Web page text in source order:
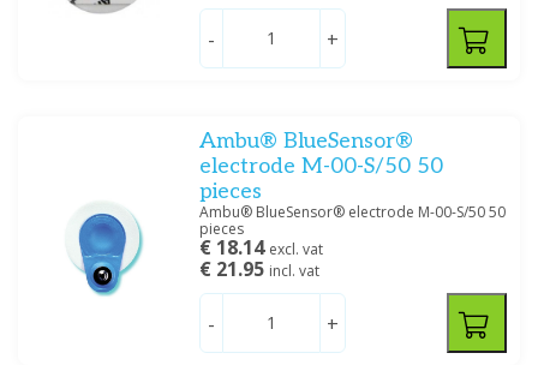
- +
Ambu® BlueSensor®
electrode M-00-S/50 50
pieces
Ambu® BlueSensor® electrode M-00-S/50 50
pieces
€ 18.14 excl. vat
€ 21.95 incl. vat
- +